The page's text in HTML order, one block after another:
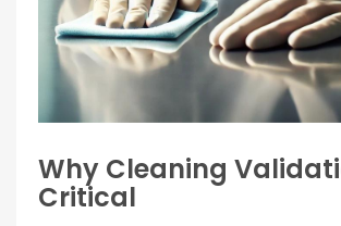
Why Cleaning
Critical